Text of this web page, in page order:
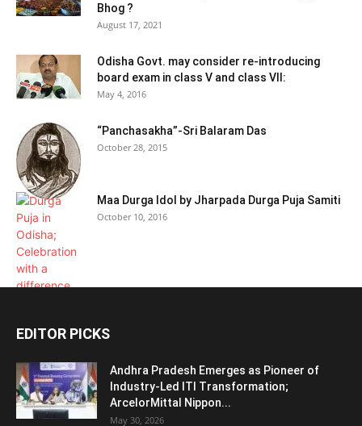
Bhog ?
August 17, 2021
Odisha Govt. may consider re-introducing
board exam in class V and class VII:
May 4, 2016
“Panchasakha”-Sri Balaram Das
October 28, 2015
Maa Durga Idol by Jharpada Durga Puja Samiti
October 10, 2016
EDITOR PICKS
Andhra Pradesh Emerges as Pioneer of
Industry-Led ITI Transformation;
ArcelorMittal Nippon...
May 30, 2026